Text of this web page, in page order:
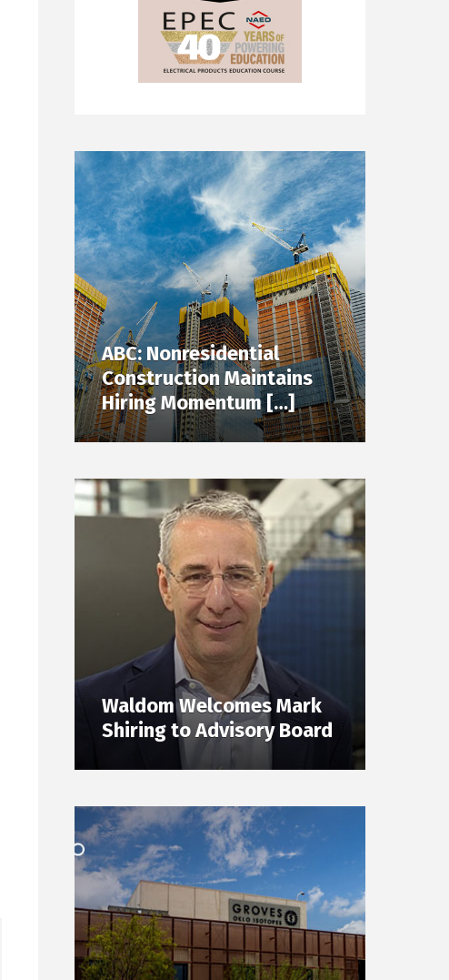
ABC: Nonresidential
Construction Maintains
Hiring Momentum […]
Waldom Welcomes Mark
Shiring to Advisory Board